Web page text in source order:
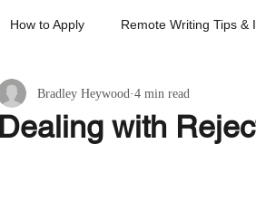
How to Apply Remote Writing Tips &
Tips Managing Stress
with
Bradley Heywood 4 min read